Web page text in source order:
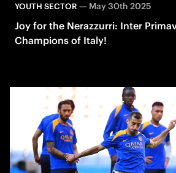
YOUTH SECTOR — May 30th 2025
Joy for the Nerazzurri: Inter
Champions of Italy!